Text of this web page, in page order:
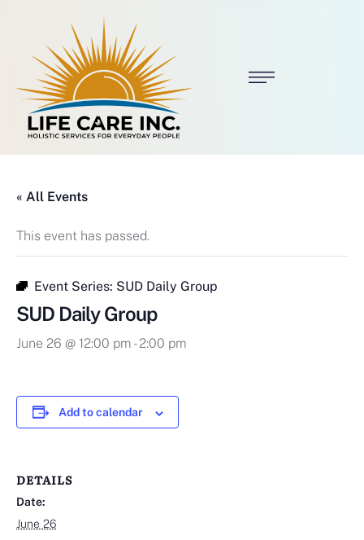
« All Events
This event has passed.
Event Series: SUD Daily Group
SUD Daily Group
June 26 @ 12:00 pm -2:00 pm
Add to calendar
DETAILS
Date:
June 26